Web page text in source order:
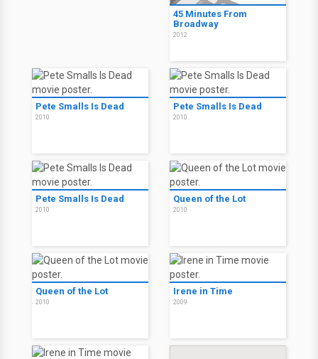
45 Minutes From
Broadway
2012
Pete Smalls Is Dead
2010
Pete Smalls Is Dead
2010
Pete Smalls Is Dead
2010
Queen of the Lot
2010
Queen of the Lot
2010
Irene in Time
2009